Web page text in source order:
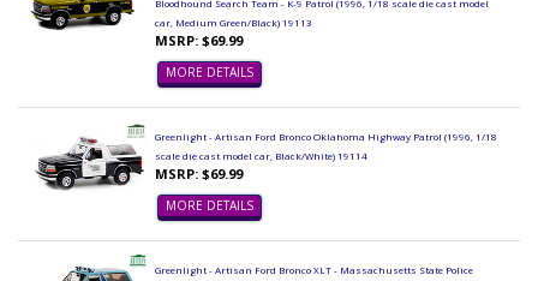
Bloodhound Search Team - K-9 Patrol (1996, 1/18 scale die cast model
car, Medium Green/Black) 19113
MSRP: $69.99
MORE DETAILS
Greenlight - Artisan Ford Bronco Oklahoma Highway Patrol (1996, 1/18
scale die cast model car, Black/White) 19114
MSRP: $69.99
MORE DETAILS
Greenlight - Artisan Ford Bronco XLT - Massachusetts State Police